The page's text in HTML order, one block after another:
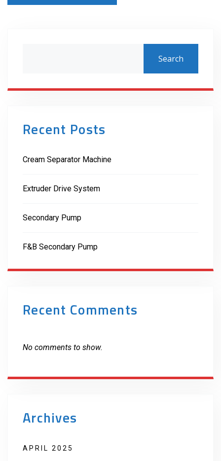
Search
Recent Posts
Cream Separator Machine
Extruder Drive System
Secondary Pump
F&B Secondary Pump
Recent Comments
No comments to show.
Archives
APRIL 2025